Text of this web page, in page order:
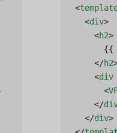
<
  <
div>
    <
h2>
{{
    </
h2
    <
div
      <
    </
  </
div>